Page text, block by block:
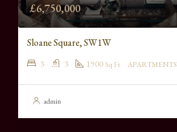
£6,750,000
Sloane Square, SW1W
3 3 1900Sq Ft APARTMENTS
admin